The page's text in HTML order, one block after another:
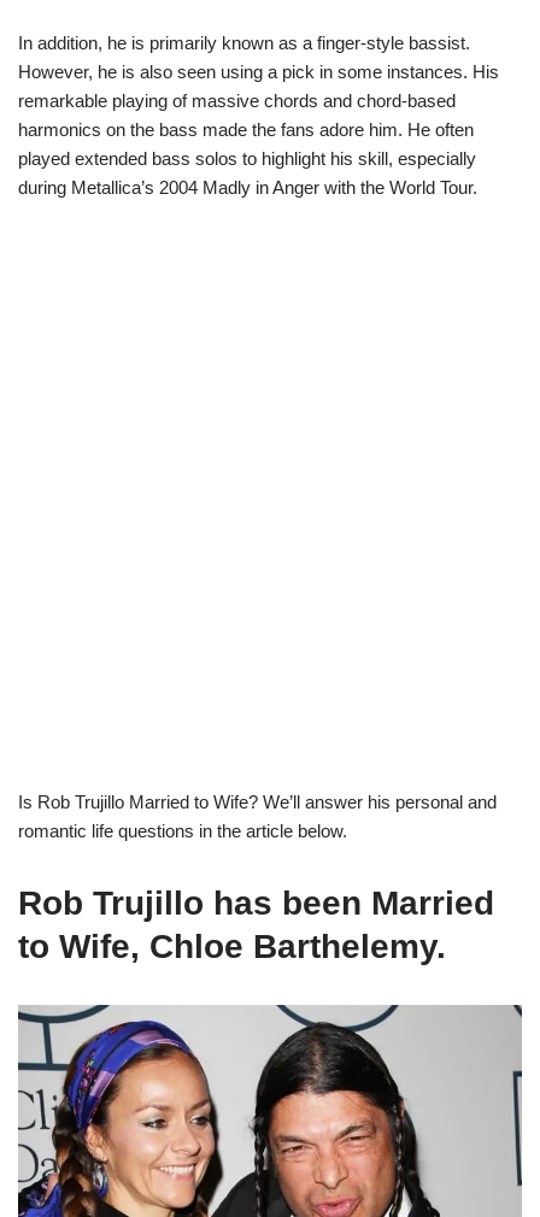
In addition, he is primarily known as a finger-style bassist.
However, he is also seen using a pick in some instances. His
remarkable playing of massive chords and chord-based
harmonics on the bass made the fans adore him. He often
played extended bass solos to highlight his skill, especially
during Metallica’s 2004 Madly in Anger with the World Tour.
Is Rob Trujillo Married to Wife? We’ll answer his personal and
romantic life questions in the article below.
Rob Trujillo has been Married
to Wife, Chloe Barthelemy.